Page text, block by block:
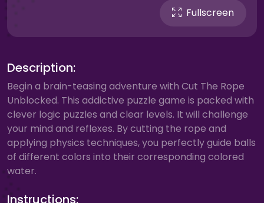
Fullscreen
Description:
Begin a brain-teasing adventure with Cut The Rope
Unblocked. This addictive puzzle game is packed with
clever logic puzzles and clear levels. It will challenge
your mind and reflexes. By cutting the rope and
applying physics techniques, you perfectly guide balls
of different colors into their corresponding colored
water.
Instructions: